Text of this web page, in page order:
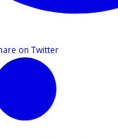
on Twitter